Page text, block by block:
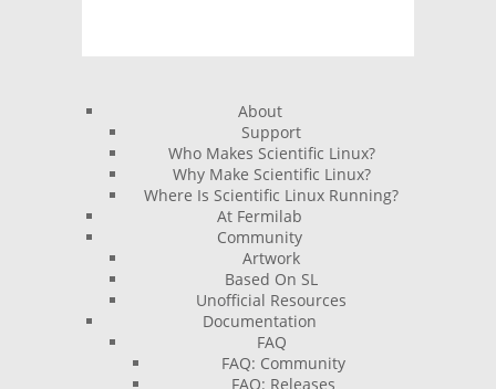
About
Support
Who Makes Scientific Linux?
Why Make Scientific Linux?
Where Is Scientific Linux Running?
At Fermilab
Community
Artwork
Based On SL
Unofficial Resources
Documentation
FAQ
FAQ: Community
FAQ: Releases